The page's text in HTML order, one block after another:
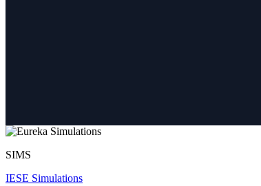
SIMS
IESE Simulations